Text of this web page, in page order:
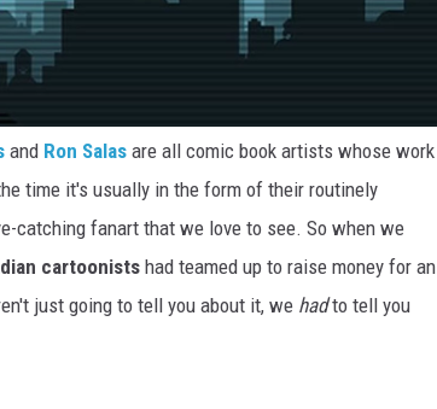
and Ron Salas are all comic book artists whose work
time it's usually in the form of their routinely
catching fanart that we love to see. So when we
cartoonists had teamed up to raise money for an
just going to tell you about it, we hadto tell you